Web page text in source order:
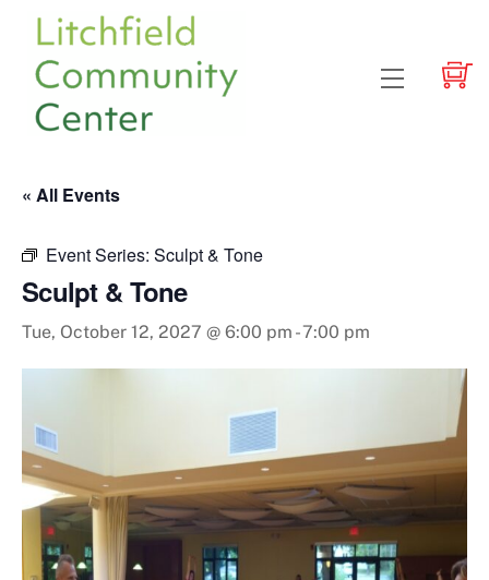
content
Menu
« All Events
Event Series: Sculpt & Tone
Sculpt & Tone
Tue, October 12, 2027 @ 6:00 pm -7:00 pm